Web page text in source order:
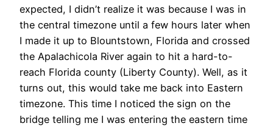
expected, I didn’t realize it was because I was in
the central timezone until a few hours later when
I made it up to Blountstown, Florida and crossed
the Apalachicola River again to hit a hard-to-
reach Florida county (Liberty County). Well, as it
turns out, this would take me back into Eastern
timezone. This time I noticed the sign on the
bridge telling me I was entering the eastern time